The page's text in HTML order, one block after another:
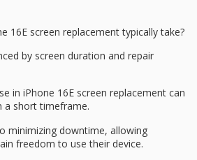
16E screen replacement typically take?
by screen duration and repair
in iPhone 16E screen replacement can
a short timeframe.
minimizing downtime, allowing
freedom to use their device.